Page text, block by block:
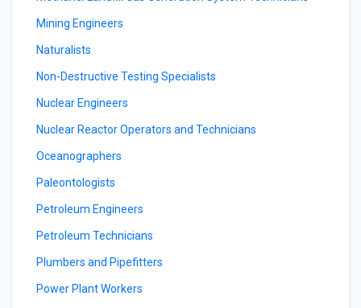
Mining Engineers
Naturalists
Non-Destructive Testing Specialists
Nuclear Engineers
Nuclear Reactor Operators and Technicians
Oceanographers
Paleontologists
Petroleum Engineers
Petroleum Technicians
Plumbers and Pipefitters
Power Plant Workers